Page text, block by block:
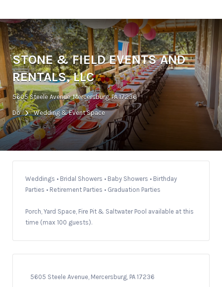
STONE & FIELD EVENTS AND
RENTALS, LLC
5605 Steele Avenue, Mercersburg, PA 17236
Do Wedding & Event Space
Weddings • Bridal Showers • Baby Showers • Birthday
Parties • Retirement Parties • Graduation Parties
Porch, Yard Space, Fire Pit & Saltwater Pool available at this
time (max 100 guests).
5605 Steele Avenue, Mercersburg, PA 17236